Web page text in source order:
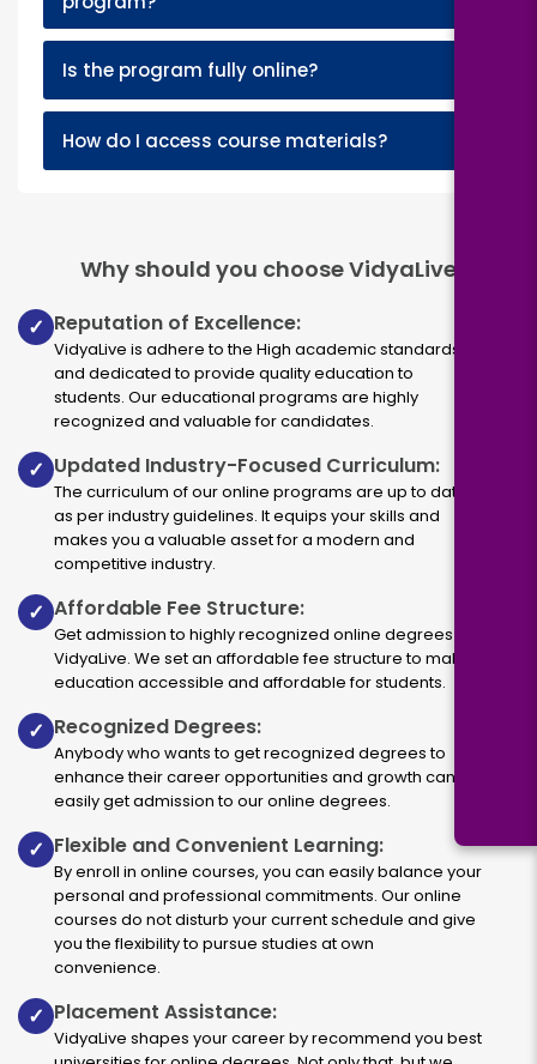
Is the program fully online?
How do I access course materials?
Why should you choose VidyaLive
✓ Reputation of Excellence:
VidyaLive is adhere to the High academic standards
and dedicated to provide quality education to
students. Our educational programs are highly
recognized and valuable for candidates.
✓ Updated Industry-Focused Curriculum:
The curriculum of our online programs are up to dated
as per industry guidelines. It equips your skills and
makes you a valuable asset for a modern and
competitive industry.
✓ Affordable Fee Structure:
Get admission to highly recognized online degrees via
VidyaLive. We set an affordable fee structure to make
education accessible and affordable for students.
✓ Recognized Degrees:
Anybody who wants to get recognized degrees to
enhance their career opportunities and growth can
easily get admission to our online degrees.
✓ Flexible and Convenient Learning:
By enroll in online courses, you can easily balance your
personal and professional commitments. Our online
courses do not disturb your current schedule and give
you the flexibility to pursue studies at own
convenience.
✓ Placement Assistance:
VidyaLive shapes your career by recommend you best